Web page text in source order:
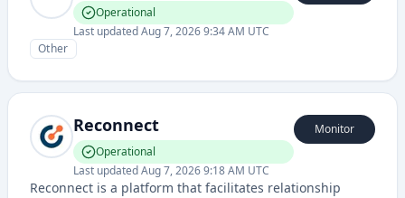
Operational
Last updatedAug 7, 2026 9:34 AM UTC
Other
Reconnect
Operational
Last updatedAug 7, 2026 9:18 AM UTC
Monitor
Reconnect is a platform that facilitates relationship